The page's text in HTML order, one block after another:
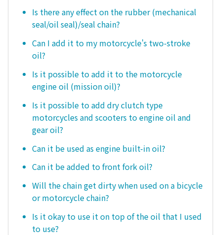
Is there any effect on the rubber (mechanical
seal/oil seal)/seal chain?
Can I add it to my motorcycle's two-stroke
oil?
Is it possible to add it to the motorcycle
engine oil (mission oil)?
Is it possible to add dry clutch type
motorcycles and scooters to engine oil and
gear oil?
Can it be used as engine built-in oil?
Can it be added to front fork oil?
Will the chain get dirty when used on a bicycle
or motorcycle chain?
Is it okay to use it on top of the oil that I used
to use?